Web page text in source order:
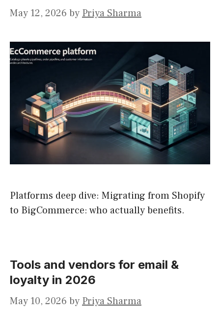
May 12, 2026 by Priya Sharma
Platforms deep dive: Migrating from Shopify
to BigCommerce: who actually benefits.
Tools and vendors for email &
loyalty in 2026
May 10, 2026 by Priya Sharma